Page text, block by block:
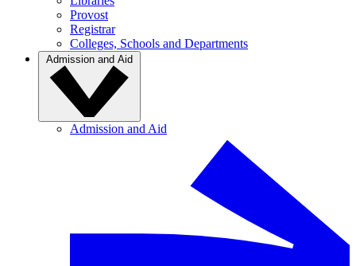
Provost
Registrar
Colleges, Schools and Departments
Admission and Aid
Admission and Aid